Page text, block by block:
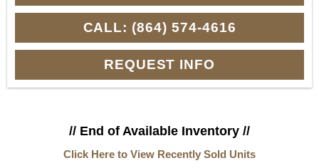
CALL: (864) 574-4616
REQUEST INFO
// End of Available Inventory //
Click Here to View Recently Sold Units